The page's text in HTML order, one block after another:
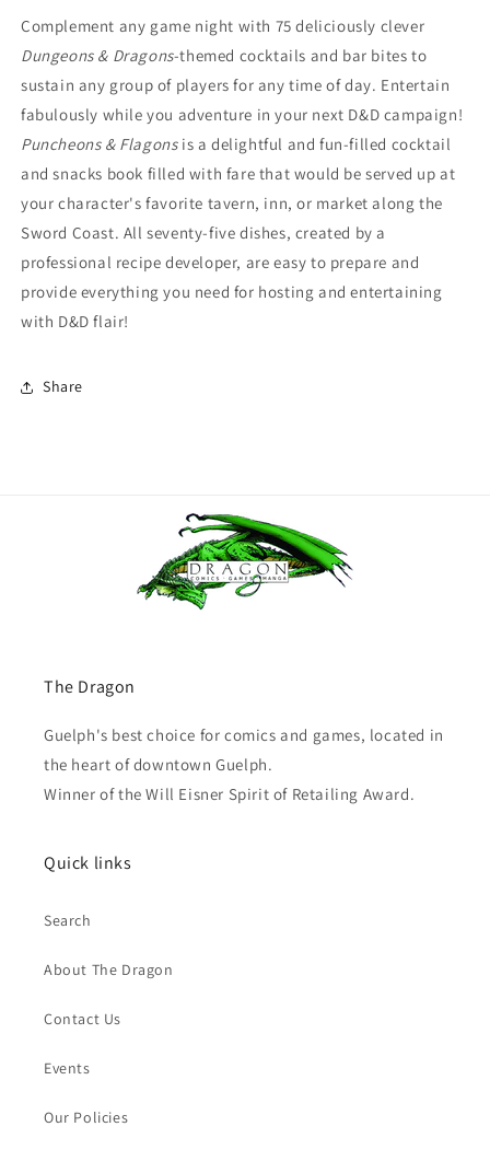
Complement any game night with 75 deliciously clever
Dungeons & Dragons-themed cocktails and bar bites to
sustain any group of players for any time of day. Entertain
fabulously while you adventure in your next D&D campaign!
Puncheons & Flagons is a delightful and fun-filled cocktail
and snacks book filled with fare that would be served up at
your character's favorite tavern, inn, or market along the
Sword Coast. All seventy-five dishes, created by a
professional recipe developer, are easy to prepare and
provide everything you need for hosting and entertaining
with D&D flair!
Share
The Dragon
Guelph's best choice for comics and games, located in
the heart of downtown Guelph.
Winner of the Will Eisner Spirit of Retailing Award.
Quick links
Search
About The Dragon
Contact Us
Events
Our Policies